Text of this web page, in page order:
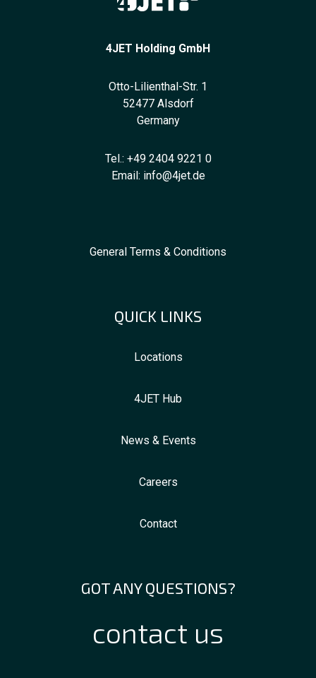
4JET Holding GmbH
Otto-Lilienthal-Str. 1
52477 Alsdorf
Germany
Tel.: +49 2404 9221 0
Email: info@4jet.de
General Terms & Conditions
QUICK LINKS
Locations
4JET Hub
News & Events
Careers
Contact
GOT ANY QUESTIONS?
contact us